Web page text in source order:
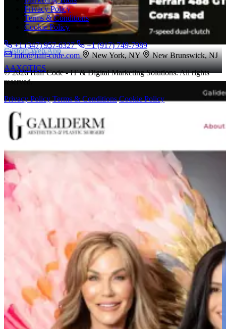
Custom Web App
AAXOTICS
Privacy Policy
Terms & Conditions
Cookie Policy
+1 (347) 957-6327
+1 (917) 749-7989
info@half-code.com
New York, NY
New Brunswick, NJ
© 2026 Half Code - IT & Digital Marketing Solutions. All rights
reserved.
Privacy Policy Terms & Conditions Cookie Policy